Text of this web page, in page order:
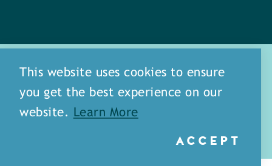
about
meet our staff
This website uses cookies to ensure
you get the best experience on our
website.
Learn More
ACCEPT